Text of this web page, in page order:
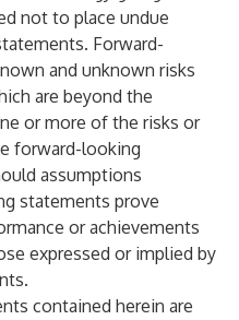
not to place undue
Forward-
and unknown risks
are beyond the
or more of the risks or
forward-looking
assumptions
statements prove
or achievements
expressed or implied by
contained herein are